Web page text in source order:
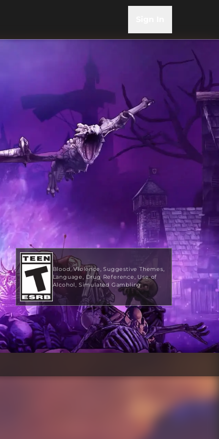
Blood Violence Suggestive Themes
Language
Drug Reference
Use of
Alcohol Simulated Gambling